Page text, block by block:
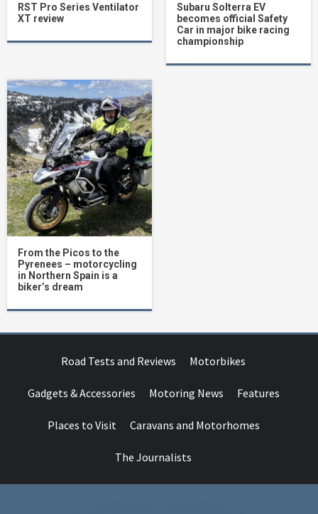
RST Pro Series Ventilator
XT review
Subaru Solterra EV
becomes official Safety
Car in major bike racing
championship
From the Picos to the
Pyrenees – motorcycling
in Northern Spain is a
biker’s dream
Road Tests and Reviews Motorbikes
Gadgets & Accessories Motoring News Features
Places to Visit Caravans and Motorhomes
The Journalists